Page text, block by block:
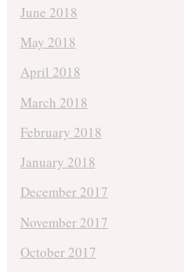
June 2018
May 2018
April 2018
March 2018
February 2018
January 2018
December 2017
November 2017
October 2017